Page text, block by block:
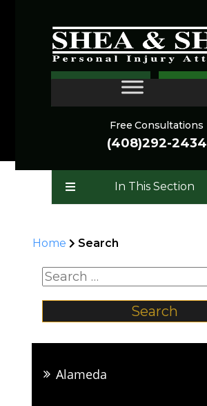
Free Consultations
(408)292-2434
SEARCH
In This Section
Home Search
Search for:
Alameda